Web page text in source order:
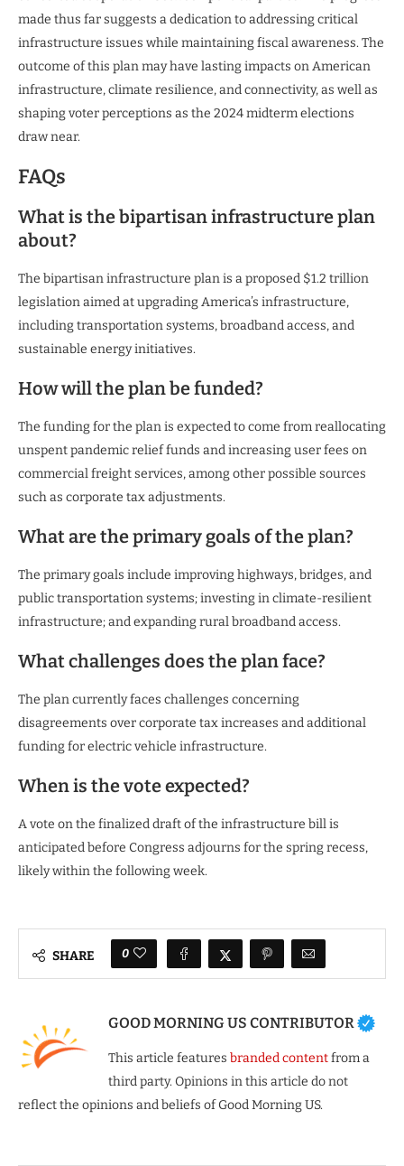
made thus far suggests a dedication to addressing critical
infrastructure issues while maintaining fiscal awareness. The
outcome of this plan may have lasting impacts on American
infrastructure, climate resilience, and connectivity, as well as
shaping voter perceptions as the 2024 midterm elections
draw near.
FAQs
What is the bipartisan infrastructure plan
about?
The bipartisan infrastructure plan is a proposed $1.2 trillion
legislation aimed at upgrading America’s infrastructure,
including transportation systems, broadband access, and
sustainable energy initiatives.
How will the plan be funded?
The funding for the plan is expected to come from reallocating
unspent pandemic relief funds and increasing user fees on
commercial freight services, among other possible sources
such as corporate tax adjustments.
What are the primary goals of the plan?
The primary goals include improving highways, bridges, and
public transportation systems; investing in climate-resilient
infrastructure; and expanding rural broadband access.
What challenges does the plan face?
The plan currently faces challenges concerning
disagreements over corporate tax increases and additional
funding for electric vehicle infrastructure.
When is the vote expected?
A vote on the finalized draft of the infrastructure bill is
anticipated before Congress adjourns for the spring recess,
likely within the following week.
SHARE 0
GOOD MORNING US CONTRIBUTOR
This article features branded contentfrom a
third party. Opinions in this article do not
reflect the opinions and beliefs of Good Morning US.